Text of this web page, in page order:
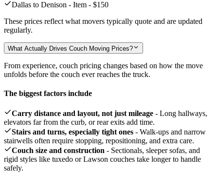
Dallas to Denison - Item - $150
These prices reflect what movers typically quote and are updated
regularly.
What Actually Drives Couch Moving Prices?
From experience, couch pricing changes based on how the move
unfolds before the couch ever reaches the truck.
The biggest factors include
Carry distance and layout, not just mileage - Long hallways,
elevators far from the curb, or rear exits add time.
Stairs and turns, especially tight ones - Walk-ups and narrow
stairwells often require stopping, repositioning, and extra care.
Couch size and construction - Sectionals, sleeper sofas, and
rigid styles like tuxedo or Lawson couches take longer to handle
safely.